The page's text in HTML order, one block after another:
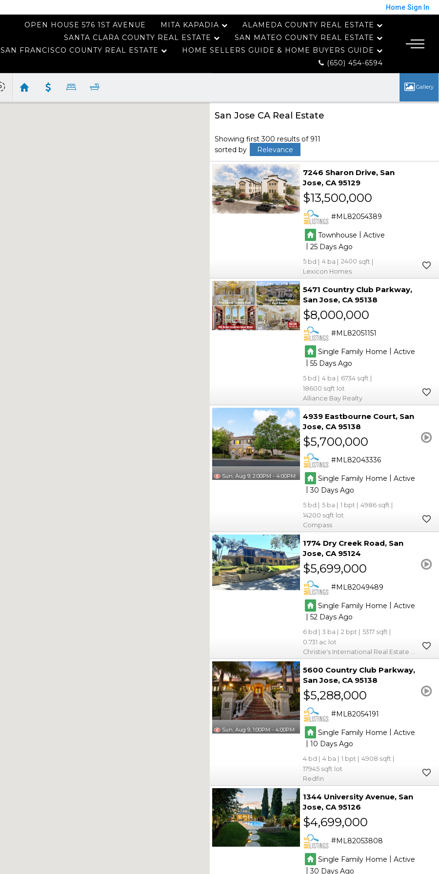
Home Sign In
OPEN HOUSE 576 1ST AVENUE MITA KAPADIA
ALAMEDA COUNTY REAL ESTATE
SANTA CLARA COUNTY REAL ESTATE
SAN MATEO COUNTY REAL ESTATE
SAN FRANCISCO COUNTY REAL ESTATE
HOME SELLERS GUIDE & HOME BUYERS GUIDE
(650) 454-6594
San Jose CA Real Estate
Showing first 300 results of 911
sorted by
Relevance
7246 Sharon Drive San
Jose CA 95129
$13,500,000
ML82054389
Townhouse | Active
|25
5 4
2400
Lexicon Homes
5471 Country Club Parkway
San Jose CA 95138
$8,000,000
ML82051151
Single Family Home
Active
|55
5 4
6734
18600
Alliance Bay Realty
Sun, Aug 9, 2:00PM - 4:00PM
4939 Eastbourne Court San
Jose CA 95138
$5,700,000
ML82043336
Single Family Home |Active
|30
5 5 1
4986
14200
Compass
1774 Dry Creek Road San
Jose CA 95124
$5,699,000
ML82049489
Single Family Home | Active
|52
6 3 2
5317
0.731
Sun, Aug 9, 1:00PM - 4:00PM
5600 Country Club Parkway
San Jose CA 95138
$5,288,000
ML82054191
Single Family Home | Active
|10
4 4 1
4908
17945
Redfin
1344 University Avenue San
Jose CA 95126
$4,699,000
ML82053808
Single Family Home | Active
|30